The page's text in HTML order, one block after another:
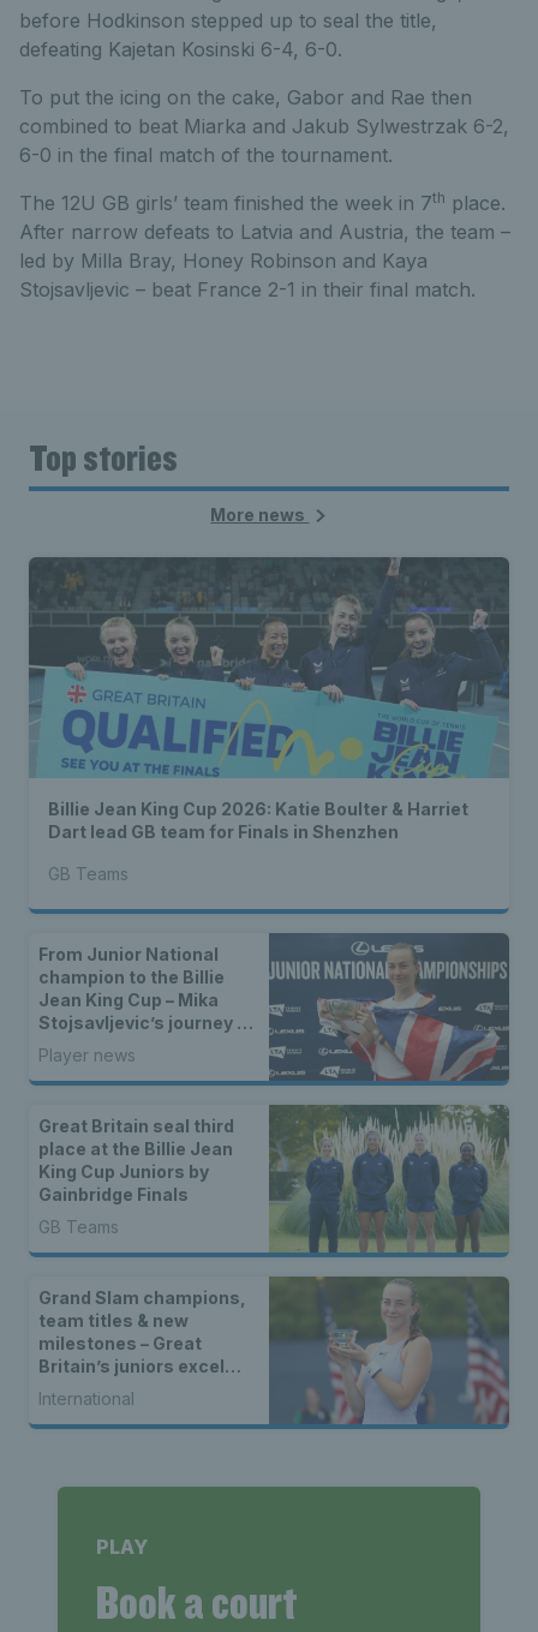
before Hodkinson stepped up to seal the title,
defeating Kajetan Kosinski 6-4, 6-0.
To put the icing on the cake, Gabor and Rae then
combined to beat Miarka and Jakub Sylwestrzak 6-2,
6-0 in the final match of the tournament.
The 12U GB girls’ team finished the week in 7th place.
After narrow defeats to Latvia and Austria, the team –
led by Milla Bray, Honey Robinson and Kaya
Stojsavljevic – beat France 2-1 in their final match.
Top stories
More news
Billie Jean King Cup 2026: Katie Boulter & Harriet
Dart lead GB team for Finals in Shenzhen
GB Teams
From Junior National
champion to the Billie
Jean King Cup – Mika
Stojsavljevic’s journey to
the GB team
Player news
Great Britain seal third
place at the Billie Jean
King Cup Juniors by
Gainbridge Finals
GB Teams
Grand Slam champions,
team titles & new
milestones – Great
Britain’s juniors excel
across the world in 2024
International
PLAY
Book a court